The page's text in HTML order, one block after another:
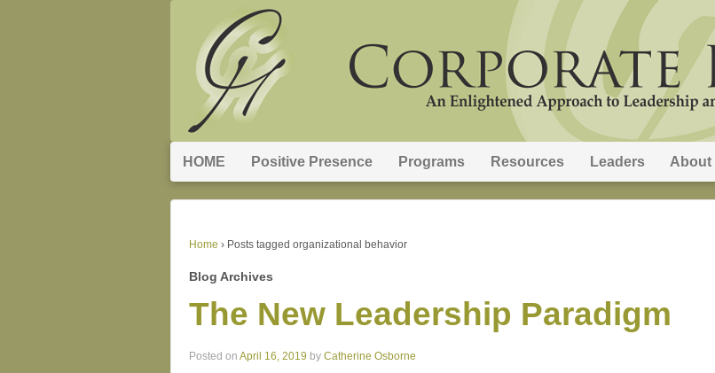
HOME Positive Presence Programs Resources Leaders About
Home › Posts tagged organizational behavior
Blog Archives
The New Leadership Paradigm
Posted on April 16, 2019 by Catherine Osborne